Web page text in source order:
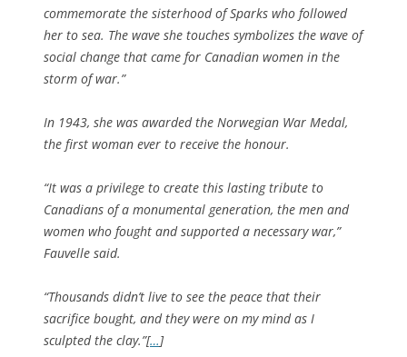
commemorate the sisterhood of Sparks who followed
her to sea. The wave she touches symbolizes the wave of
social change that came for Canadian women in the
storm of war.”
In 1943, she was awarded the Norwegian War Medal,
the first woman ever to receive the honour.
“It was a privilege to create this lasting tribute to
Canadians of a monumental generation, the men and
women who fought and supported a necessary war,”
Fauvelle said.
“Thousands didn’t live to see the peace that their
sacrifice bought, and they were on my mind as I
sculpted the clay.”[…]